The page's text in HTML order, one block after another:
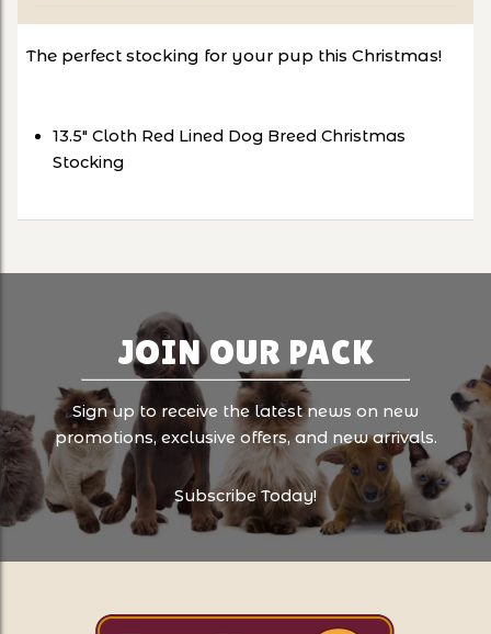
The perfect stocking for your pup this Christmas!
13.5" Cloth Red Lined Dog Breed Christmas
Stocking
JOIN OUR PACK
Sign up to receive the latest news on new
promotions, exclusive offers, and new arrivals.
Subscribe Today!